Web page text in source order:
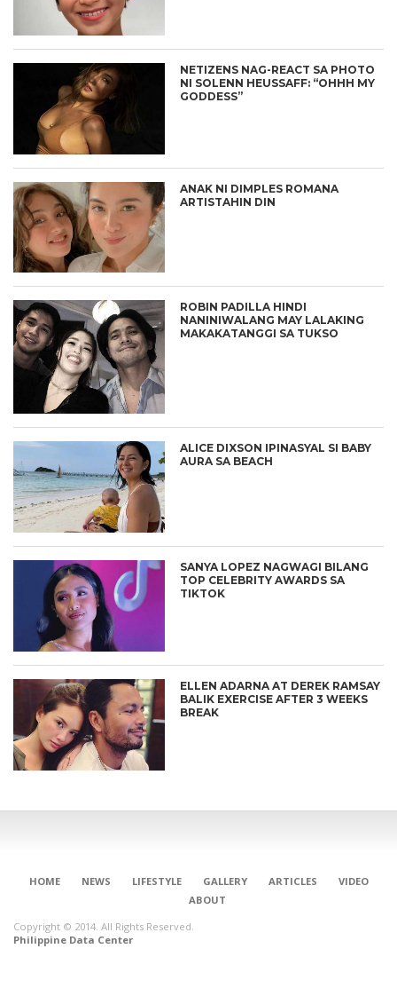
NETIZENS NAG-REACT SA PHOTO
NI SOLENN HEUSSAFF: “OHHH MY
GODDESS”
ANAK NI DIMPLES ROMANA
ARTISTAHIN DIN
ROBIN PADILLA HINDI
NANINIWALANG MAY LALAKING
MAKAKATANGGI SA TUKSO
ALICE DIXSON IPINASYAL SI BABY
AURA SA BEACH
SANYA LOPEZ NAGWAGI BILANG
TOP CELEBRITY AWARDS SA
TIKTOK
ELLEN ADARNA AT DEREK RAMSAY
BALIK EXERCISE AFTER 3 WEEKS
BREAK
HOME NEWS LIFESTYLE GALLERY ARTICLES
VIDEO
ABOUT
Copyright © 2014. All Rights Reserved.
Philippine Data Center